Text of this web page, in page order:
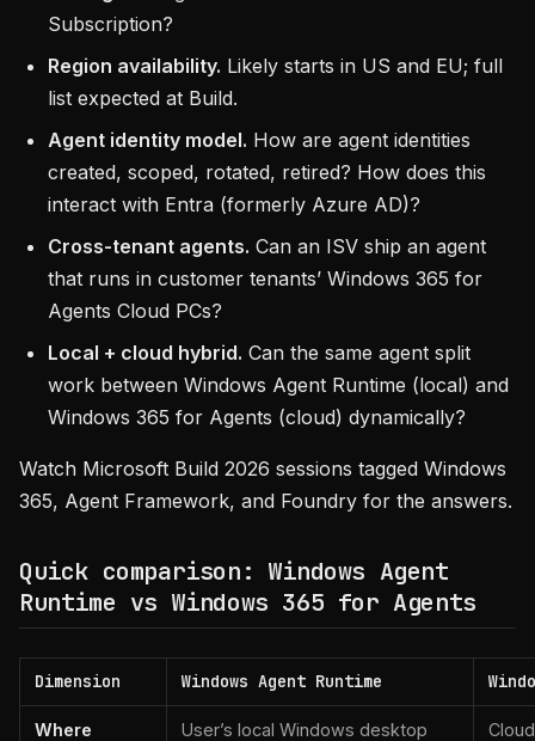
Subscription?
Region availability. Likely starts in US and EU; full
list expected at Build.
Agent identity model. How are agent identities
created, scoped, rotated, retired? How does this
interact with Entra (formerly Azure AD)?
Cross-tenant agents. Can an ISV ship an agent
that runs in customer tenants’ Windows 365 for
Agents Cloud PCs?
Local + cloud hybrid. Can the same agent split
work between Windows Agent Runtime (local) and
Windows 365 for Agents (cloud) dynamically?
Watch Microsoft Build 2026 sessions tagged Windows
365, Agent Framework, and Foundry for the answers.
Quick comparison: Windows Agent
Runtime vs Windows 365 for Agents
Dimension Windows Agent Runtime
Where User’s local Windows desktop